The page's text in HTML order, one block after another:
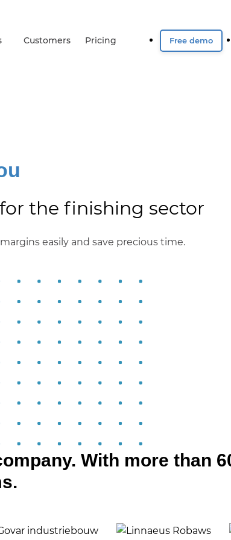
Customers Pricing Free demo
the finishing sector
easily and save precious time.
With more than